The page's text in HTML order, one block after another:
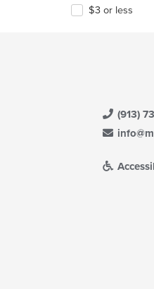
$3 or less
(913)